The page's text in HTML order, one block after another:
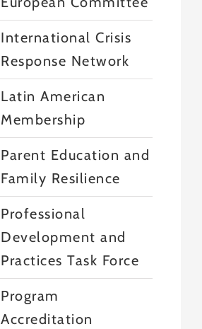
International Crisis
Response Network
Latin American
Membership
Parent Education and
Family Resilience
Professional
Development and
Practices Task Force
Program
Accreditation